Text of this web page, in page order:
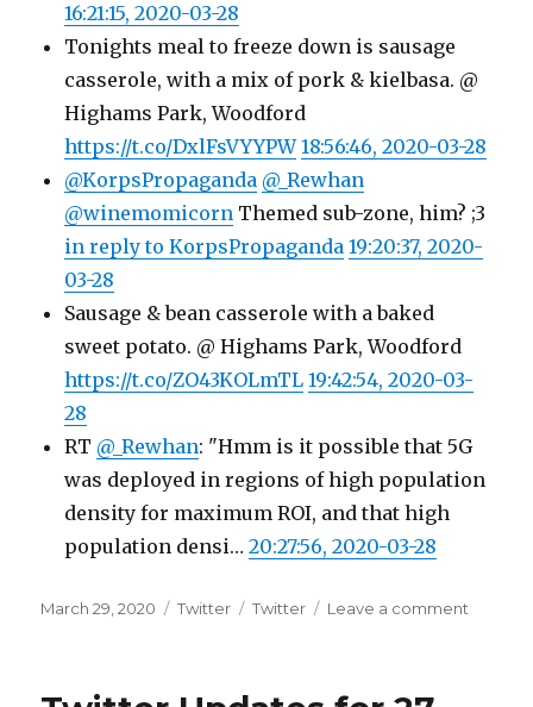
16:21:15, 2020-03-28
Tonights meal to freeze down is sausage
casserole, with a mix of pork & kielbasa. @
Highams Park, Woodford
https://t.co/DxlFsVYYPW 18:56:46, 2020-03-28
@KorpsPropaganda @_Rewhan
@winemomicorn Themed sub-zone, him? ;3
in reply to KorpsPropaganda 19:20:37, 2020-
03-28
Sausage & bean casserole with a baked
sweet potato. @ Highams Park, Woodford
https://t.co/ZO43KOLmTL 19:42:54, 2020-03-
28
RT @_Rewhan: "Hmm is it possible that 5G
was deployed in regions of high population
density for maximum ROI, and that high
population densi…20:27:56, 2020-03-28
Posted
March 29, 2020 Categories
Twitter Tags
Twitter Leave a comment